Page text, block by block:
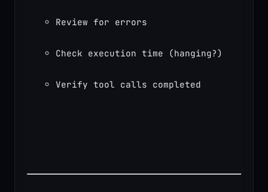
Review for errors
Check execution time (hanging?)
Verify tool calls completed